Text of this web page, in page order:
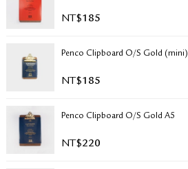
NT$185
Penco Clipboard O/S Gold (mini)
NT$185
Penco Clipboard O/S Gold A5
NT$220